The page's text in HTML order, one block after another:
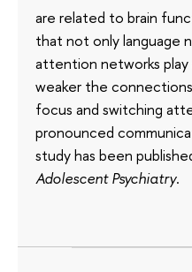
are related to brain
that not only language
attention networks
weaker the
focus and switching
pronounced
study has been
Adolescent Psychiatry.